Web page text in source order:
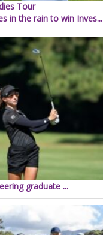
Tour
in the rain to win Inves...
graduate ...